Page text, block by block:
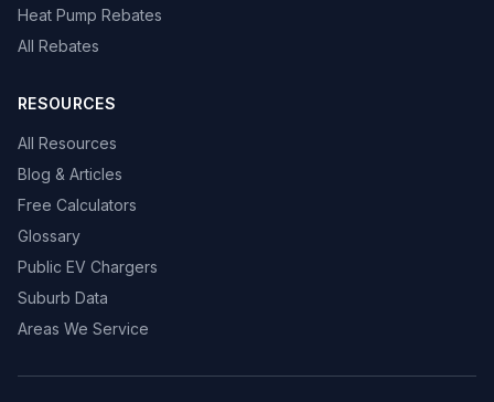
Heat Pump Rebates
All Rebates
RESOURCES
All Resources
Blog & Articles
Free Calculators
Glossary
Public EV Chargers
Suburb Data
Areas We Service